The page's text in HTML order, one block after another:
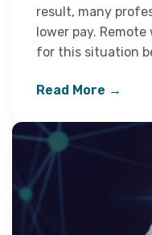
result, many
lower pay.
for this situation
Read More →